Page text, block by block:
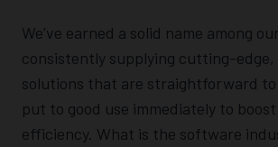
We’ve earned a solid name among
consistently supplying cutting-edge,
solutions that are straightforward to
put to good use immediately to
efficiency. What is the software